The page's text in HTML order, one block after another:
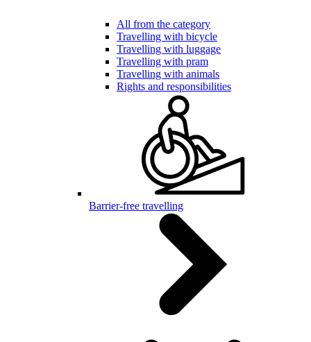
All from the category
Travelling with bicycle
Travelling with luggage
Travelling with pram
Travelling with animals
Rights and responsibilities
Barrier-free travelling